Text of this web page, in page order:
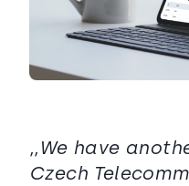
,,We have
Czech